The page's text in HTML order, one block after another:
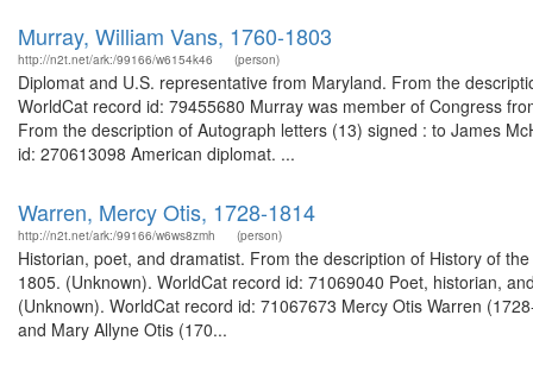
Murray, William Vans, 1760-1803
http://n2t.net/ark:/99166/w6154k46 (person)
Diplomat and U.S. representative from Maryland. From the
WorldCat record id: 79455680 Murray was member of Congress
From the description of Autograph letters (13) signed : to James
id: 270613098 American diplomat. ...
Warren, Mercy Otis, 1728-1814
http://n2t.net/ark:/99166/w6ws8zmh (person)
Historian, poet, and dramatist. From the description of History of
1805. (Unknown). WorldCat record id: 71069040 Poet, historian,
(Unknown). WorldCat record id: 71067673 Mercy Otis Warren
and Mary Allyne Otis (170...